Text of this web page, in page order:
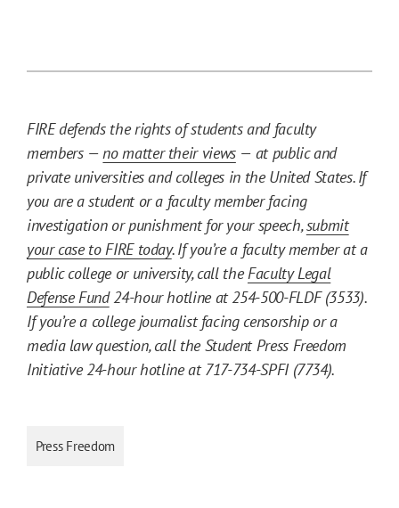
FIRE defends the rights of students and faculty
members —no matter their views— at public and
private universities and colleges in the United States. If
you are a student or a faculty member facing
investigation or punishment for your speech,submit
your case to FIRE today. If you’re a faculty member at a
public college or university, call theFaculty Legal
Defense Fund24-hour hotline at 254-500-FLDF (3533).
If you’re a college journalist facing censorship or a
media law question, call the Student Press Freedom
Initiative 24-hour hotline at 717-734-SPFI (7734).
Press Freedom